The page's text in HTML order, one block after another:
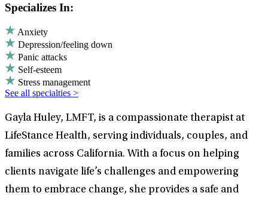
Specializes In:
Anxiety
Depression/feeling down
Panic attacks
Self-esteem
Stress management
See all specialties >
Gayla Huley, LMFT, is a compassionate therapist at
LifeStance Health, serving individuals, couples, and
families across California. With a focus on helping
clients navigate life’s challenges and empowering
them to embrace change, she provides a safe and